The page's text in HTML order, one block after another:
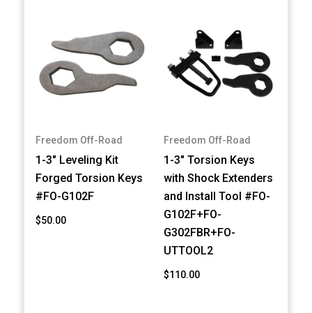
Freedom Off-Road
1-3" Leveling Kit
Forged Torsion Keys
#FO-G102F
$50.00
Freedom Off-Road
1-3" Torsion Keys
with Shock Extenders
and Install Tool #FO-
G102F+FO-
G302FBR+FO-
UTTOOL2
$110.00